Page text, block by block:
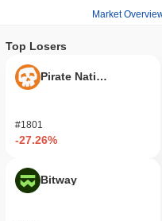
Market
Top Losers
Pirate Nation Token
#1801
-27.26%
Bitway